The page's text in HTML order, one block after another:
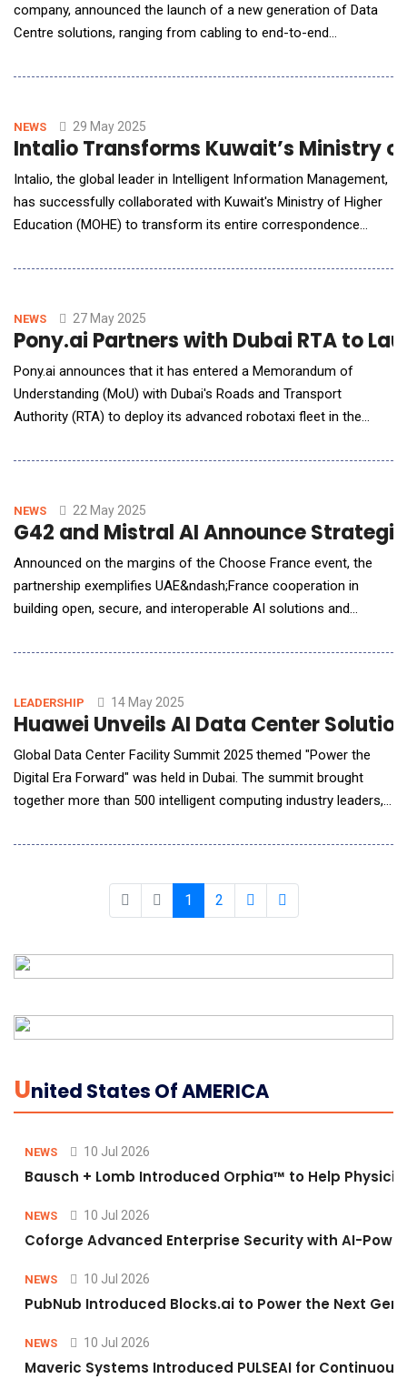
company, announced the launch of a new generation of Data
Centre solutions, ranging from cabling to end-to-end
demands of AI-driven data centre infrastructure. This new-age
hyperscalers, colocation players, enterpri
NEWS 29 May 2025
Intalio Transforms Kuwait’s Ministry
Intalio, the global leader in Intelligent Information Management,
has successfully collaborated with Kuwait's Ministry of Higher
Education (MOHE) to transform its entire correspondence
Intalio can support the Kuwait government in ensuring that the
among the departments. A Requirement
NEWS 27 May 2025
Pony.ai Partners with Dubai RTA to
Pony.ai announces that it has entered a Memorandum of
Understanding (MoU) with Dubai's Roads and Transport
Authority (RTA) to deploy its advanced robotaxi fleet in the
advancing autonomous driving technology in one of the world's
of Public Trans
NEWS 22 May 2025
G42 and Mistral AI Announce
Announced on the margins of the Choose France event, the
partnership exemplifies UAE&ndash;France cooperation in
building open, secure, and interoperable AI solutions and
collaboration opportunities with MBZUAI across advanced
across industries. G42, the Abu Dhabi-based global te
LEADERSHIP 14 May 2025
Huawei Unveils AI Data Center
Global Data Center Facility Summit 2025 themed "Power the
Digital Era Forward" was held in Dubai. The summit brought
together more than 500 intelligent computing industry leaders,
opportunities and development paths for the data center
accelerating the industry towards a new era of
1 2
UNited States Of AMERICA
NEWS 10 Jul 2026
Bausch + Lomb Introduced Orphia™ to Help
NEWS 10 Jul 2026
Coforge Advanced Enterprise Security with AI-
NEWS 10 Jul 2026
PubNub Introduced Blocks.ai to Power the Next
NEWS 10 Jul 2026
Maveric Systems Introduced PULSEAI for